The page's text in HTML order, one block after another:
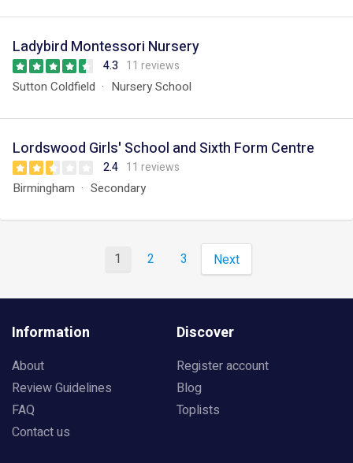
Ladybird Montessori Nursery
4.3 11 reviews
Sutton Coldfield Nursery School
Lordswood Girls' School and Sixth Form Centre
2.4 11 reviews
Birmingham Secondary
1 2 3 Next
Information
About
Review Guidelines
FAQ
Contact us
Discover
Register account
Blog
Toplists